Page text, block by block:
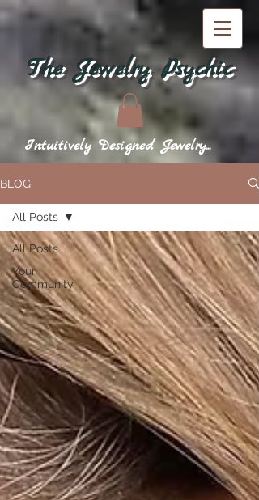
The Jewelry Psychic
Intuitively Designed Jewelry...
BLOG
All Posts
Your
Community
All Posts